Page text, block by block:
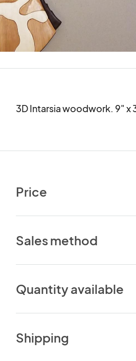
3D Intarsia woodwork. 9" x
Price
Sales method
Quantity available
Shipping